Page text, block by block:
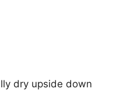
dry upside down